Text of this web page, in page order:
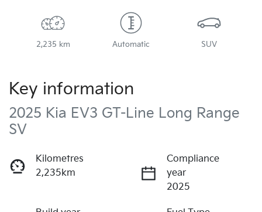
2,235 km Automatic SUV
Key information
2025 Kia EV3 GT-Line Long Range
SV
Kilometres
2,235km
Compliance
year
2025